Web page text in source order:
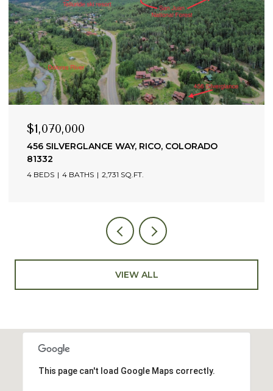
$765,000
35 PILOT KNOB LANE UNIT: 302, TELLURIDE,
1 BED 2 BATHS 637 SQ.FT.
VIEW ALL
This page can't load Google Maps correctly.